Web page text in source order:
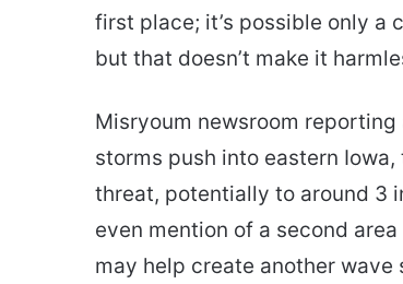
first place; it’s possible only a
but that doesn’t make it
Misryoum newsroom
storms push into eastern
threat, potentially to around 3
even mention of a second
may help create another